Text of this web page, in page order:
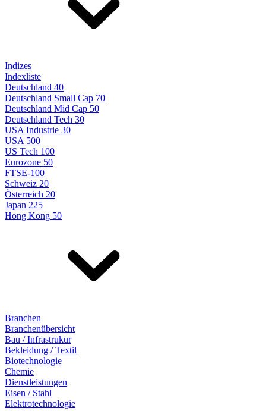
Indizes
Indexliste
Deutschland 40
Deutschland Small Cap 70
Deutschland Mid Cap 50
Deutschland Tech 30
USA Industrie 30
USA 500
US Tech 100
Eurozone 50
FTSE-100
Schweiz 20
Österreich 20
Japan 225
Hong Kong 50
Branchen
Branchenübersicht
Bau / Infrastrukur
Bekleidung / Textil
Biotechnologie
Chemie
Dienstleistungen
Eisen / Stahl
Elektrotechnologie